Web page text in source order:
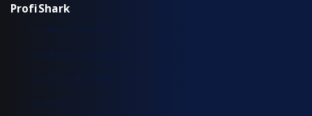
ProfiShark
Hardware Overview
Installation & Configuration
Typical Deployment Scenarios
Workflow